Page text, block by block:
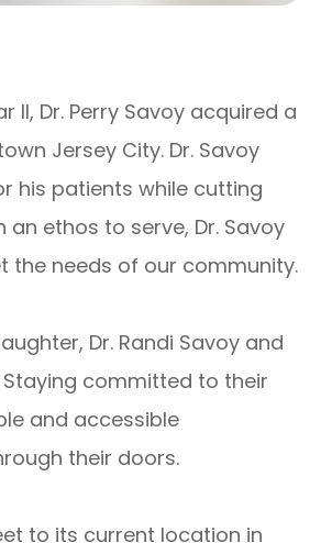
Dr. Perry Savoy acquired a
Jersey City. Dr. Savoy
his patients while cutting
ethos to serve, Dr. Savoy
the needs of our community.
Dr. Randi Savoy and
committed to their
and accessible
their doors.
to its current location in